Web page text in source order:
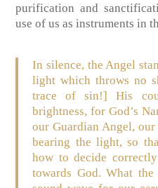
purification and
use of us as instruments in
In silence, the Angel
light which throws no
trace of sin!] His
brightness, for God’s
our Guardian Angel,
bearing the light, so
how to decide
towards God. What